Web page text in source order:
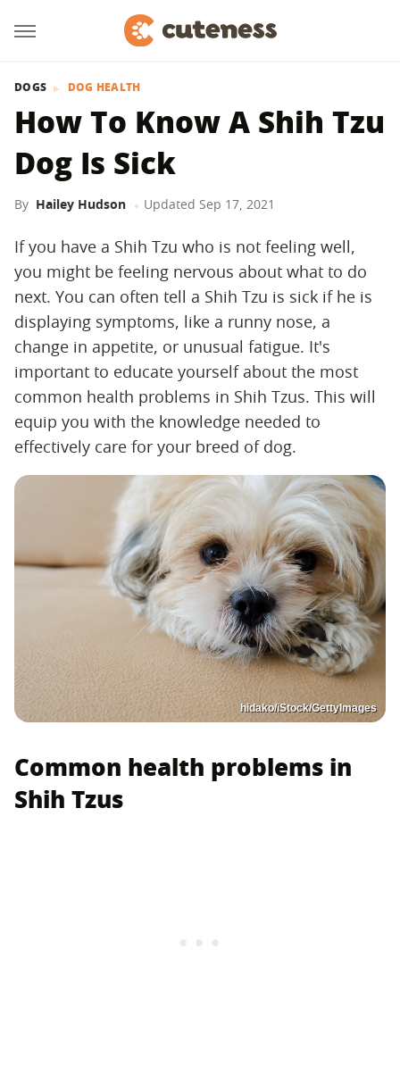
DOGS DOG HEALTH
How To Know A Shih Tzu
Dog Is Sick
By Hailey Hudson Updated Sep 17, 2021
If you have a Shih Tzu who is not feeling well,
you might be feeling nervous about what to do
next. You can often tell a Shih Tzu is sick if he is
displaying symptoms, like a runny nose, a
change in appetite, or unusual fatigue. It's
important to educate yourself about the most
common health problems in Shih Tzus. This will
equip you with the knowledge needed to
effectively care for your breed of dog.
hidako/iStock/GettyImages
Common health problems in
Shih Tzus